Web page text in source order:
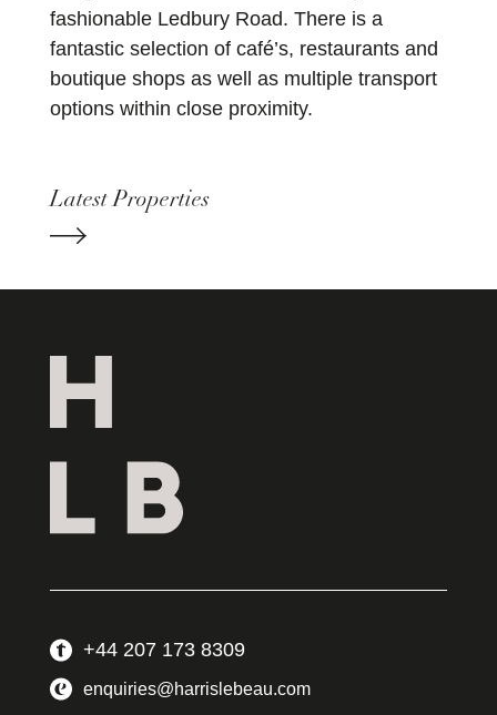
fashionable Ledbury Road. There is a
fantastic selection of café’s, restaurants and
boutique shops as well as multiple transport
options within close proximity.
Latest Properties
+44 207 173 8309
enquiries@harrislebeau.com